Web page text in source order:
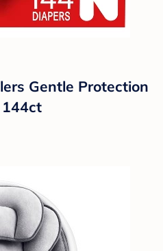
Gentle Protection